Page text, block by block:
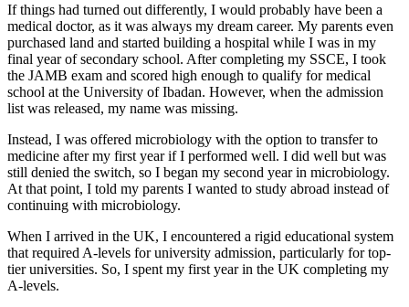
If things had turned out differently, I would probably have been a
medical doctor, as it was always my dream career. My parents even
purchased land and started building a hospital while I was in my
final year of secondary school. After completing my SSCE, I took
the JAMB exam and scored high enough to qualify for medical
school at the University of Ibadan. However, when the admission
list was released, my name was missing.
Instead, I was offered microbiology with the option to transfer to
medicine after my first year if I performed well. I did well but was
still denied the switch, so I began my second year in microbiology.
At that point, I told my parents I wanted to study abroad instead of
continuing with microbiology.
When I arrived in the UK, I encountered a rigid educational system
that required A-levels for university admission, particularly for top-
tier universities. So, I spent my first year in the UK completing my
A-levels.